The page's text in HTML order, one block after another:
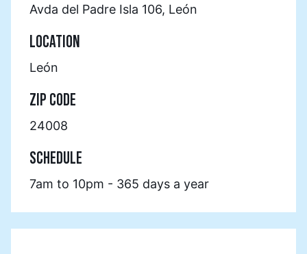
Avda del Padre Isla 106, León
LOCATION
León
ZIP CODE
24008
SCHEDULE
7am to 10pm - 365 days a year